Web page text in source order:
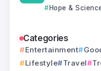
Hope &
Categories
Entertainment
Lifestyle
Travel